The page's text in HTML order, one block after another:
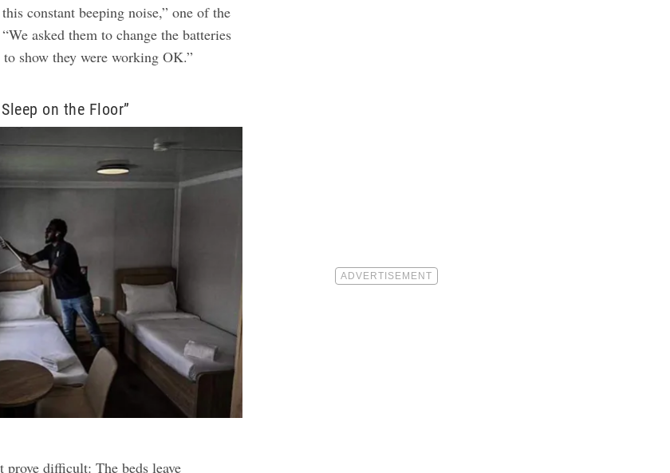
constant beeping noise,” one of the
asked them to change the batteries
show they were working OK.”
on the Floor”
prove difficult: The beds leave